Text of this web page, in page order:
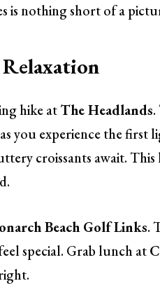
is nothing short of a
hike atThe Headlands
you experience the
croissants await.
Beach Golf Links.
special. Grab lunch at